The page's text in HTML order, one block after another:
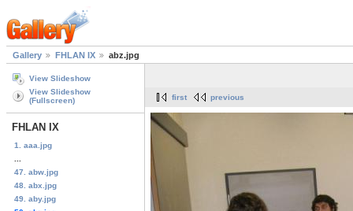
Gallery FHLAN IX abz.jpg
View Slideshow
View Slideshow
(Fullscreen)
FHLAN IX
1. aaa.jpg
47. abw.jpg
48. abx.jpg
49. aby.jpg
first previous